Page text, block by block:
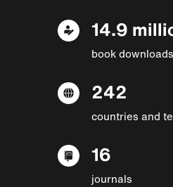
14.9
book downloads
242
countries and
16
journals